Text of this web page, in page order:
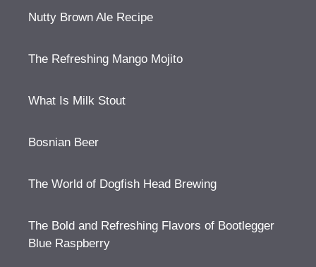
Nutty Brown Ale Recipe
The Refreshing Mango Mojito
What Is Milk Stout
Bosnian Beer
The World of Dogfish Head Brewing
The Bold and Refreshing Flavors of Bootlegger
Blue Raspberry